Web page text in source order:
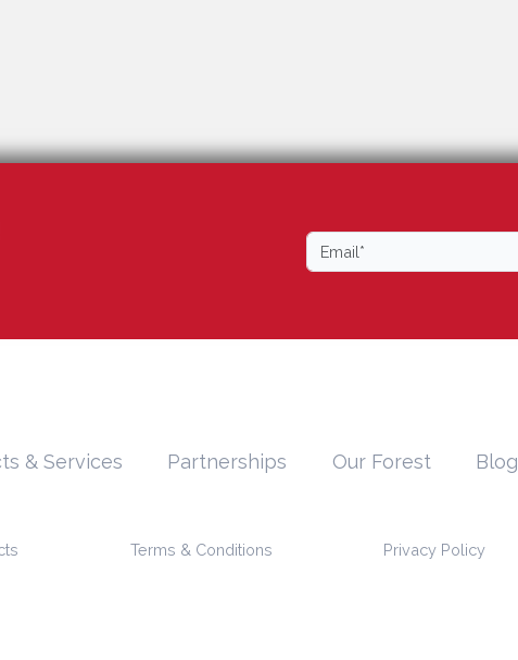
& Services Partnerships Our Forest Blog
Terms & Conditions Privacy Policy